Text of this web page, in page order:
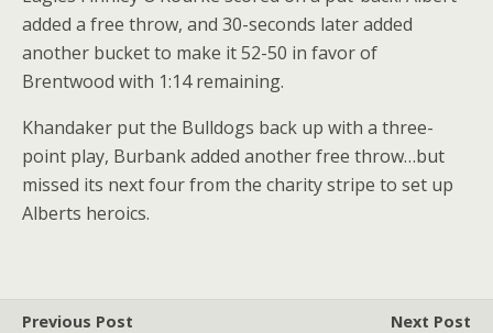
added a free throw, and 30-seconds later added
another bucket to make it 52-50 in favor of
Brentwood with 1:14 remaining.
Khandaker put the Bulldogs back up with a three-
point play, Burbank added another free throw…but
missed its next four from the charity stripe to set up
Alberts heroics.
Previous Post
Next Post